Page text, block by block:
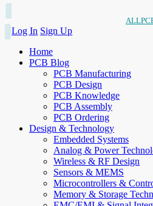
Log In Sign Up
Home
PCB Blog
PCB Manufacturing
PCB Design
PCB Knowledge
PCB Assembly
PCB Ordering
Design & Technology
Embedded Systems
Analog & Power
Wireless & RF Design
Sensors & MEMS
Microcontrollers &
Memory & Storage